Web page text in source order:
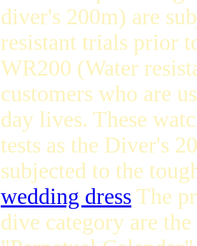
diver's 200m) are
resistant trials prior
WR200 (Water
customers who are
day lives. These
tests as the Diver's
subjected to the
wedding dress The
dive category are